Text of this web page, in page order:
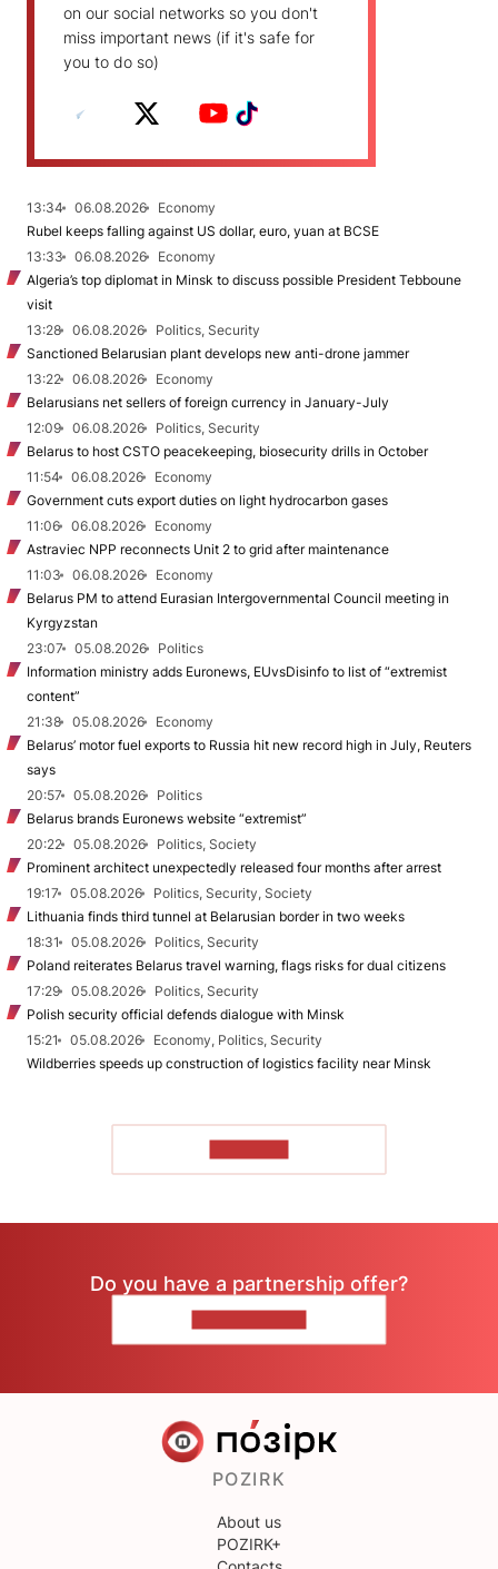
on our social networks so you don't
miss important news (if it's safe for
you to do so)
13:34 06.08.2026
Economy
Rubel keeps falling against US dollar, euro, yuan at BCSE
13:33
06.08.2026
Economy
Algeria’s top diplomat in Minsk to discuss possible President Tebboune
visit
13:28
06.08.2026
Politics, Security
Sanctioned Belarusian plant develops new anti-drone jammer
13:22
06.08.2026
Economy
Belarusians net sellers of foreign currency in January-July
12:09
06.08.2026
Politics, Security
Belarus to host CSTO peacekeeping, biosecurity drills in October
11:54
06.08.2026
Economy
Government cuts export duties on light hydrocarbon gases
11:06
06.08.2026
Economy
Astraviec NPP reconnects Unit 2 to grid after maintenance
11:03
06.08.2026
Economy
Belarus PM to attend Eurasian Intergovernmental Council meeting in
Kyrgyzstan
23:07
05.08.2026
Politics
Information ministry adds Euronews, EUvsDisinfo to list of “extremist
content”
21:38
05.08.2026
Economy
Belarus’ motor fuel exports to Russia hit new record high in July, Reuters
says
20:57
05.08.2026
Politics
Belarus brands Euronews website “extremist”
20:22
05.08.2026
Politics, Society
Prominent architect unexpectedly released four months after arrest
19:17
05.08.2026
Politics, Security, Society
Lithuania finds third tunnel at Belarusian border in two weeks
18:31
05.08.2026
Politics, Security
Poland reiterates Belarus travel warning, flags risks for dual citizens
17:29
05.08.2026
Politics, Security
Polish security official defends dialogue with Minsk
15:21
05.08.2026
Economy, Politics, Security
Wildberries speeds up construction of logistics facility near Minsk
Do you have a partnership offer?
POZIRK
About us
POZIRK+